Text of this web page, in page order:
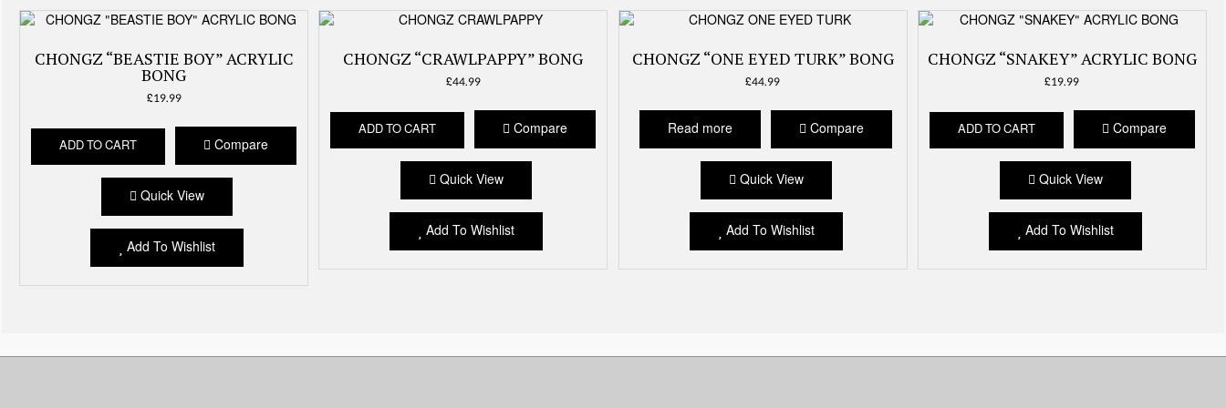
CHONGZ “BEASTIE BOY” ACRYLIC
BONG
£19.99
ADD TO CART Compare
Quick View
Add To Wishlist
CHONGZ “CRAWLPAPPY” BONG
£44.99
ADD TO CART Compare
Quick View
Add To Wishlist
CHONGZ “ONE EYED TURK” BONG
£44.99
Read more Compare
Quick View
Add To Wishlist
CHONGZ “SNAKEY” ACRYLIC BONG
£19.99
ADD TO CART Compare
Quick View
Add To Wishlist